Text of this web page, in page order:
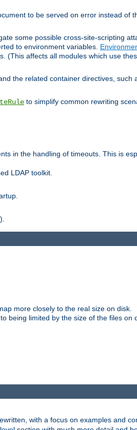
to be served on error instead of
some possible cross-site-scripting
to environment variables.
(This affects all modules which use
the related container directives, such
to simplify common rewriting
in the handling of timeouts. This is
LDAP toolkit.
more closely to the real size on disk.
being limited by the size of the files on
with a focus on examples and